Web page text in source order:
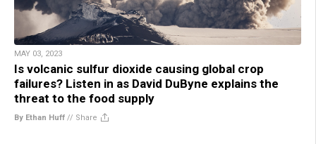
MAY 03, 2023
Is volcanic sulfur dioxide causing global crop
failures? Listen in as David DuByne explains the
threat to the food supply
By Ethan Huff // Share